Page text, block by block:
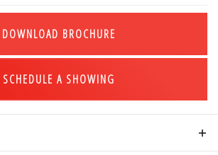
DOWNLOAD BROCHURE
SCHEDULE A SHOWING